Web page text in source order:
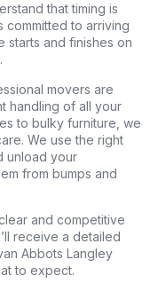
that timing is
committed to arriving
starts and finishes on
movers are
handling of all your
to bulky furniture, we
We use the right
unload your
from bumps and
and competitive
receive a detailed
Abbots Langley
to expect.